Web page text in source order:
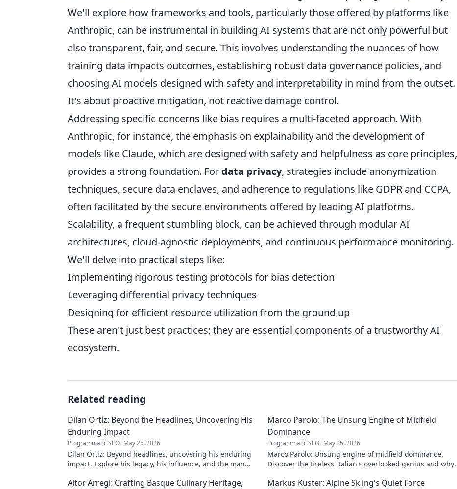
We'll explore how frameworks and tools, particularly those offered by platforms like
Anthropic, can be instrumental in building AI systems that are not only powerful but
also transparent, fair, and secure. This involves understanding the nuances of how
training data impacts outcomes, establishing robust data governance policies, and
choosing AI models designed with safety and interpretability in mind from the outset.
It's about proactive mitigation, not reactive damage control.
Addressing specific concerns like bias requires a multi-faceted approach. With
Anthropic, for instance, the emphasis on explainability and the development of
models like Claude, which are designed with safety and helpfulness as core principles,
provides a strong foundation. For data privacy, strategies include anonymization
techniques, secure data enclaves, and adherence to regulations like GDPR and CCPA,
often facilitated by the secure environments offered by leading AI platforms.
Scalability, a frequent stumbling block, can be achieved through modular AI
architectures, cloud-agnostic deployments, and continuous performance monitoring.
We'll delve into practical steps like:
Implementing rigorous testing protocols for bias detection
Leveraging differential privacy techniques
Designing for efficient resource utilization from the ground up
These aren't just best practices; they are essential components of a trustworthy AI
ecosystem.
Related reading
Dilan Ortíz: Beyond the Headlines, Uncovering His
Enduring Impact
Programmatic SEO May 25, 2026
Dilan Ortiz: Beyond headlines, uncovering his enduring
impact. Explore his legacy, his influence, and the man
Marco Parolo: The Unsung Engine of Midfield
Dominance
Programmatic SEO May 25, 2026
Marco Parolo: Unsung engine of midfield dominance.
Discover the tireless Italian's overlooked genius and why
Aitor Arregi: Crafting Basque Culinary Heritage,
Markus Kuster: Alpine Skiing's Quiet Force